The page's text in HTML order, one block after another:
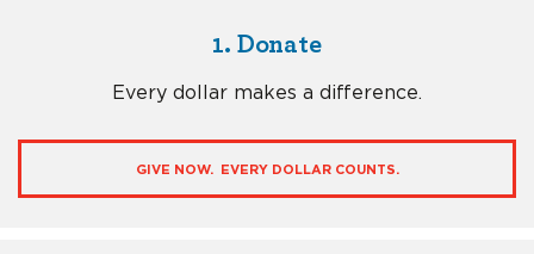
1. Donate
Every dollar makes a difference.
GIVE NOW. EVERY DOLLAR COUNTS.